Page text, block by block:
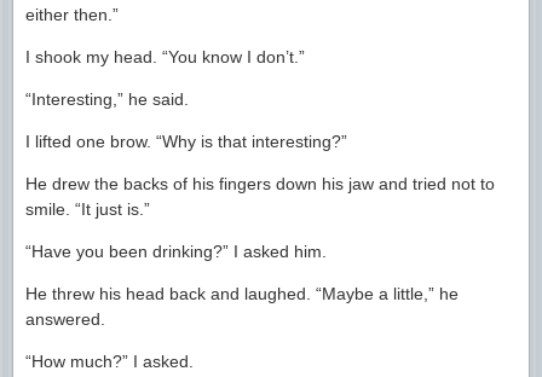
either then.”
I shook my head. “You know I don’t.”
“Interesting,” he said.
I lifted one brow. “Why is that interesting?”
He drew the backs of his fingers down his jaw and tried not to
smile. “It just is.”
“Have you been drinking?” I asked him.
He threw his head back and laughed. “Maybe a little,” he
answered.
“How much?” I asked.